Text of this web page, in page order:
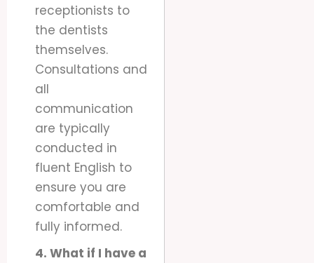
receptionists to
the dentists
themselves.
Consultations and
all
communication
are typically
conducted in
fluent English to
ensure you are
comfortable and
fully informed.
4. What if I have a